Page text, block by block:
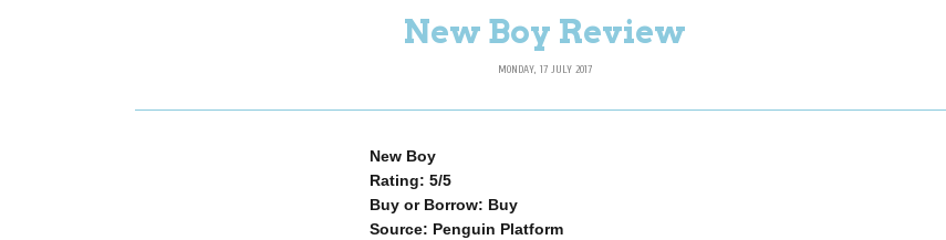
New Boy Review
MONDAY, 17 JULY 2017
New Boy
Rating: 5/5
Buy or Borrow: Buy
Source: Penguin Platform